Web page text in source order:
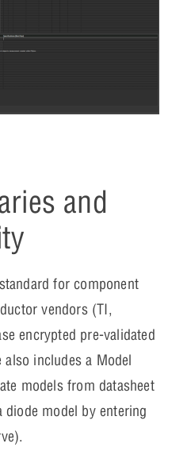
and
for component
vendors (TI,
encrypted pre-validated
also includes a Model
models from datasheet
model by entering